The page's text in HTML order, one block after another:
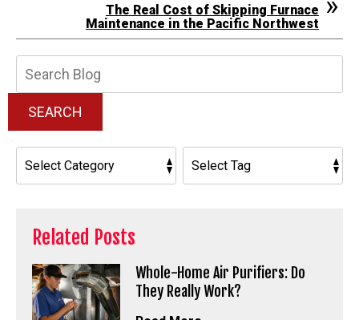
The Real Cost of Skipping Furnace
Maintenance in the Pacific Northwest
SEARCH
Related Posts
Whole-Home Air Purifiers: Do
They Really Work?